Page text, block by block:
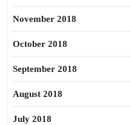
November 2018
October 2018
September 2018
August 2018
July 2018